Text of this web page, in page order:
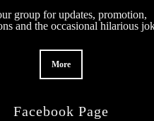
group for updates, promotion,
and the occasional hilarious
More
Facebook Page